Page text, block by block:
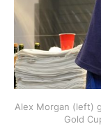
Alex Morgan (left)
Gold